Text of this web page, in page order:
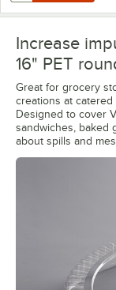
Increase
16" PET
Great for grocery
creations at
Designed to cover
sandwiches, baked
about spills and